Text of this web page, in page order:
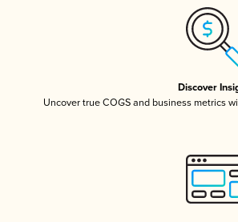
Discover
Uncover true COGS and business metrics